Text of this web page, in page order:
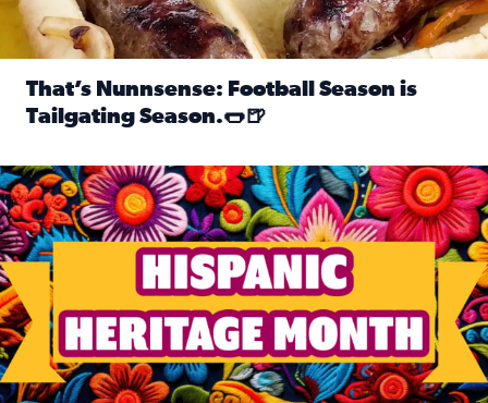
That’s Nunnsense: Football Season is
Tailgating Season.🌭🍺
Hispanic Heritage Month starts Sept. 15 and ends Oct. 15.